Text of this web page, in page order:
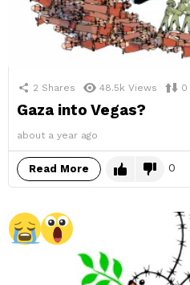
2 Shares 48.5k Views 0
Gaza into Vegas?
about a year ago
Read More 0